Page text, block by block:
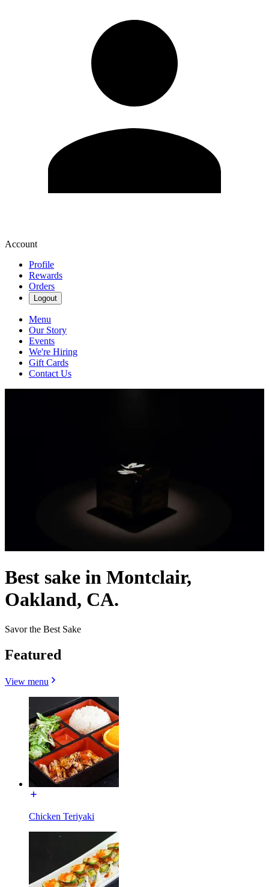
Account
Profile
Rewards
Orders
Logout
Menu
Our Story
Events
We're Hiring
Gift Cards
Contact Us
Best sake in Montclair,
Oakland, CA.
Savor the Best Sake
Featured
View menu
Chicken Teriyaki